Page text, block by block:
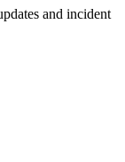
and incident